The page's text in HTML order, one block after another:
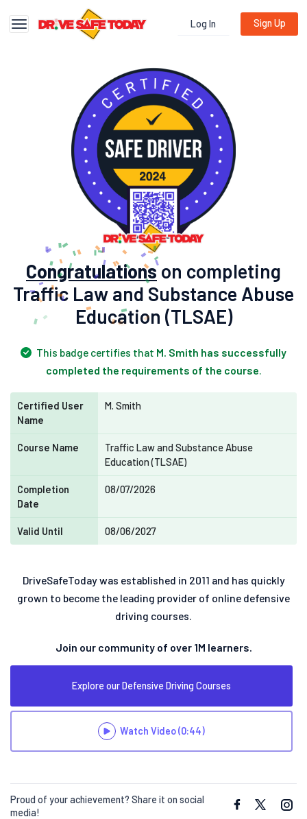
Toggle navigation
Log In Sign Up
Congratulationson completing
Traffic Law and Substance Abuse
Education (TLSAE)
This badge certifies that M. Smith has successfully
completed the requirements of the course.
Certified User
Name
M. Smith
Course Name
Traffic Law and Substance Abuse
Education (TLSAE)
Completion
Date
08/07/2026
Valid Until 08/06/2027
DriveSafeToday was established in 2011 and has quickly
grown to become the leading provider of online defensive
driving courses.
Join our community of over 1M learners.
Explore our Defensive Driving Courses
Watch Video(0:44)
Proud of your achievement? Share it on social
media!